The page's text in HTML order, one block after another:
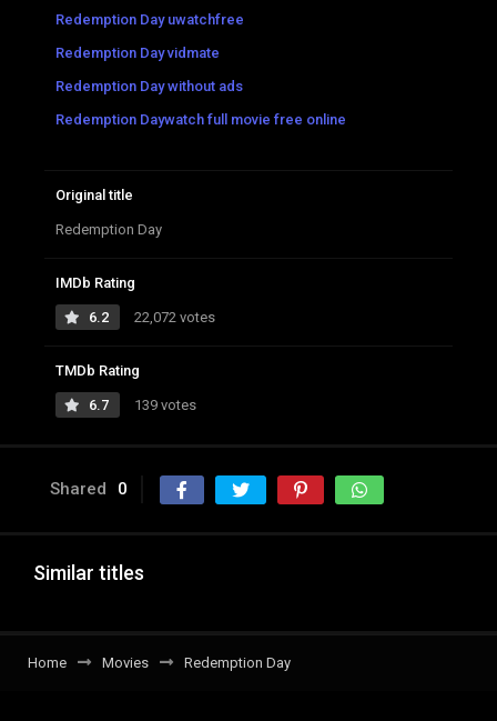
Redemption Day uwatchfree
Redemption Day vidmate
Redemption Day without ads
Redemption Daywatch full movie free online
Original title
Redemption Day
IMDb Rating
6.2 22,072 votes
TMDb Rating
6.7 139 votes
Shared 0
Similar titles
Home Movies Redemption Day